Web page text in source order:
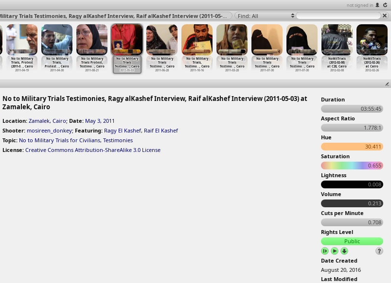
not signed in
No to Military Trials Testimonies, Ragy alKashef Interview, Raif alKashef Interview (2011-05-03) at Zamalek, Cairo 2011 Find: All
No to Military
Trials, Protest
(2011-0… , Cairo
2011-04-19
No to Military
Trials,
Protest… , Cairo
2011-04-30
No to Military
Trials Protest,
Testimo…, Cairo
2011-08-21
No to Military
Trials
Testimo…, Cairo
2011-05-03
No to Military
Trials
Testimo…, Cairo
2011-06-28
No to Military
Trials,
Testimo… , Cairo
2011-10-16
No to Military
Trials
Testimo… , Cairo
2011-03-28
No to Military
Trials
Testimo…, Cairo
2011-07-30
No to Military
Trials
Testimo…, Cairo
2011-07-30
NoMilTrials
(2012-02-08)
at C28, Cairo
2012-02-08
NoMilTrials
(2012-02-26)
at Cairo
2012-02-26
No to Military Trials Testimonies, Ragy alKashef Interview, Raif alKashef Interview (2011-05-03) at
Zamalek, Cairo
Location: Zamalek, Cairo; Date: May 3, 2011
Shooter: mosireen_donkey; Featuring: Ragy El Kashef, Raif El Kashef
Topic: No to Military Trials for Civilians, Testimonies
License: Creative Commons Attribution-ShareAlike 3.0 License
Duration
03:55:45
Aspect Ratio
1.778:1
Hue
30.411
Saturation
0.655
Lightness
0.008
Volume
0.213
Cuts per Minute
0.708
Rights Level
Public
Date Created
August 20, 2016
Last Modified